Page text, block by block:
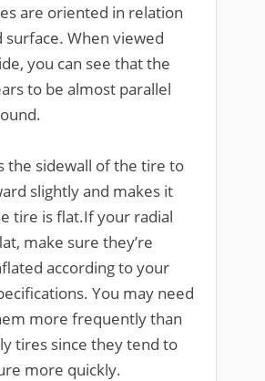
are oriented in relation
surface. When viewed
you can see that the
to be almost parallel
the sidewall of the tire to
slightly and makes it
tire is flat.If your radial
make sure they’re
according to your
You may need
more frequently than
tires since they tend to
more quickly.